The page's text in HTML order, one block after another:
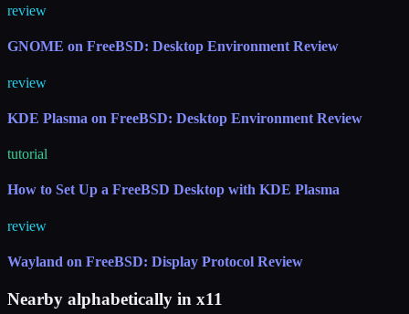
review
GNOME on FreeBSD: Desktop Environment Review
review
KDE Plasma on FreeBSD: Desktop Environment Review
tutorial
How to Set Up a FreeBSD Desktop with KDE Plasma
review
Wayland on FreeBSD: Display Protocol Review
Nearby alphabetically in x11